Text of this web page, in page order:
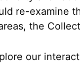
re-examine
the
our